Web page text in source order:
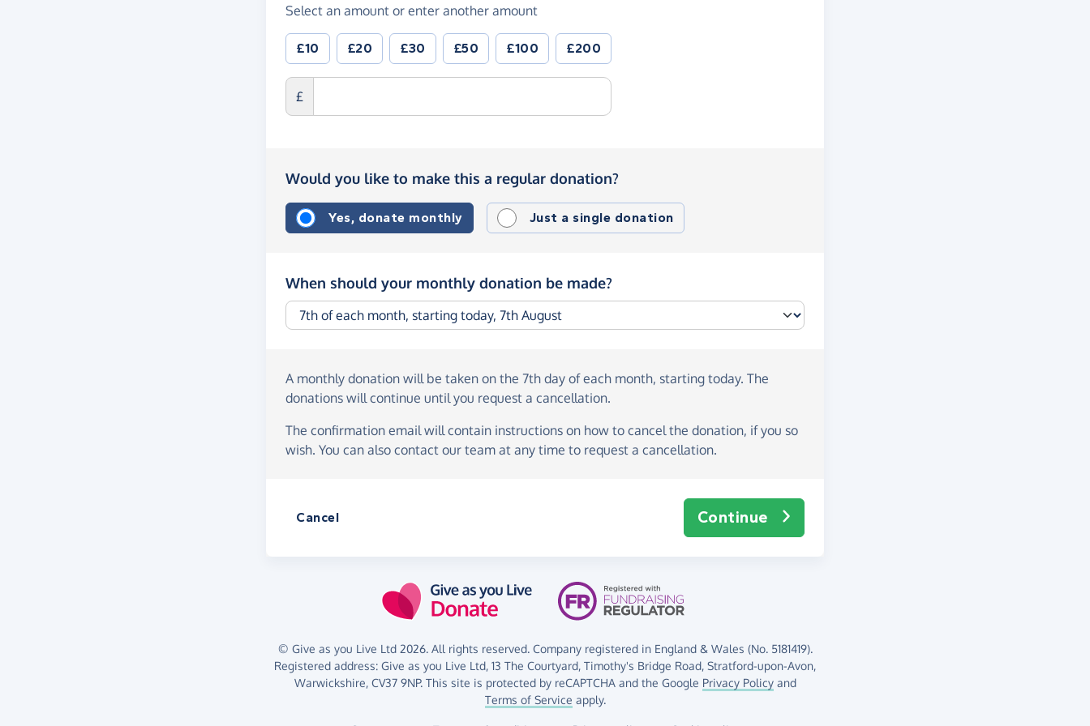
Select an amount or enter another amount
£10 £20 £30 £50 £100 £200
£
Would you like to make this a regular donation?
Yes, donate monthly Just a single donation
When should your monthly donation be made?
A monthly donation will be taken on the 7th day of each month, starting today. The
donations will continue until you request a cancellation.
The confirmation email will contain instructions on how to cancel the donation, if you so
wish. You can also contact our team at any time to request a cancellation.
Continue
Cancel
© Give as you Live Ltd 2026. All rights reserved. Company registered in England & Wales (No. 5181419).
Registered address: Give as you Live Ltd, 13 The Courtyard, Timothy's Bridge Road, Stratford-upon-Avon,
Warwickshire, CV37 9NP.This site is protected by reCAPTCHA and the Google Privacy Policyand
Terms of Service apply.